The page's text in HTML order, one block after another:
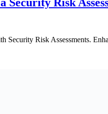
Security Risk Assessments.